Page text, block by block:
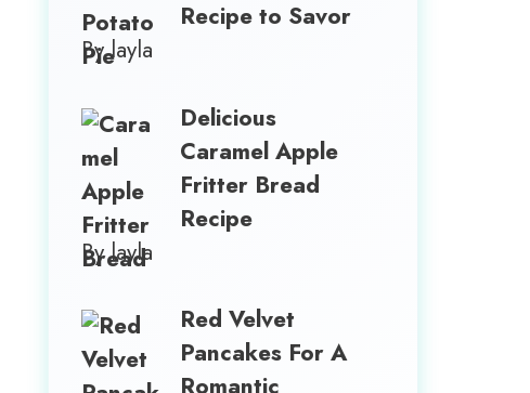
Recipe to Savor
By layla
Delicious
Caramel Apple
Fritter Bread
Recipe
By layla
Red Velvet
Pancakes For A